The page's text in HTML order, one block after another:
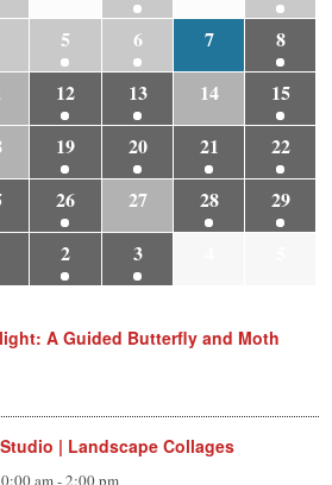
5 6 7
8
12 13 14
15
19 20 21
22
26 27 28
29
2 3
A Guided Butterfly and Moth
| Landscape Collages
am-2:00 pm